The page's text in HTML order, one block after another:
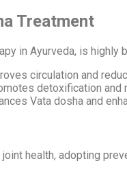
Treatment
in Ayurveda, is
circulation and
detoxification and
Vata dosha and
health, adopting